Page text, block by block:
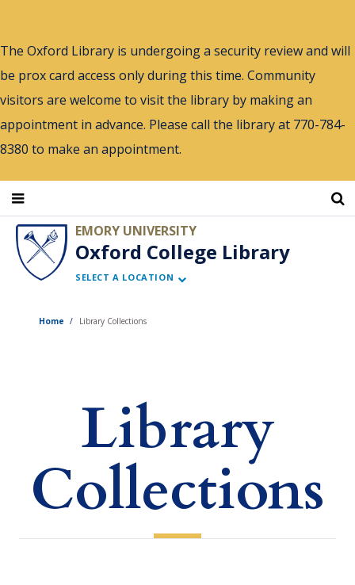
main
content
The Oxford Library is undergoing a security review and will
be prox card access only during this time. Community
visitors are welcome to visit the library by making an
appointment in advance. Please call the library at 770-784-
8380 to make an appointment.
EMORY UNIVERSITY
Oxford College Library
SELECT A LOCATION
Home Library Collections
Library
Collections